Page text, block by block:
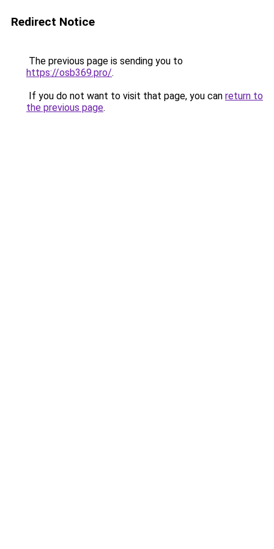
Redirect Notice
The previous page is sending you to
https://osb369.pro/.
If you do not want to visit that page, you can return to
the previous page.